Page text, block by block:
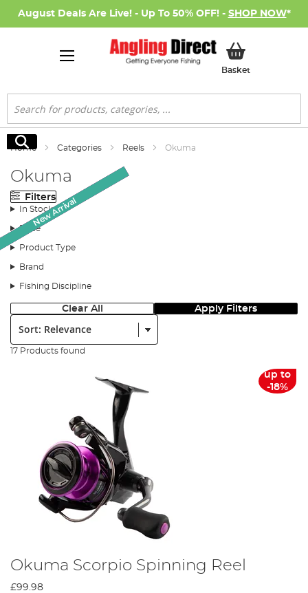
August Deals Are Live! - Up To 50% OFF! - SHOP NOW*
BasketMy Basket
Search
Search
Home Categories Reels Okuma
Okuma
Filters
In Stock
Price
Product Type
Brand
Fishing Discipline
Clear All Apply Filters
Sort:
17 Products found
up to
-18%
Okuma Scorpio Spinning Reel
£99.98
AD Exclusive
SALE
SALE
New Arrival
New Arrival